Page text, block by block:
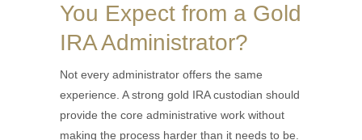
You Expect from a Gold
IRA Administrator?
Not every administrator offers the same
experience. A strong gold IRA custodian should
provide the core administrative work without
making the process harder than it needs to be.